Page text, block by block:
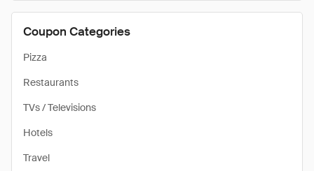
Coupon Categories
Pizza
Restaurants
TVs / Televisions
Hotels
Travel